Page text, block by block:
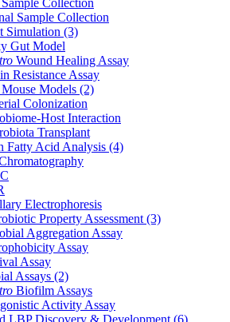
Collection
Sample Collection
Simulation (3)
Gut Model
Wound Healing Assay
Resistance Assay
Models (2)
Colonization
Host Interaction
Transplant
Fatty Acid Analysis (4)
Electrophoresis
Property Assessment (3)
Aggregation Assay
Assay
Assay
Assays (2)
Biofilm Assays
Activity Assay
LBP Discovery & Development (6)